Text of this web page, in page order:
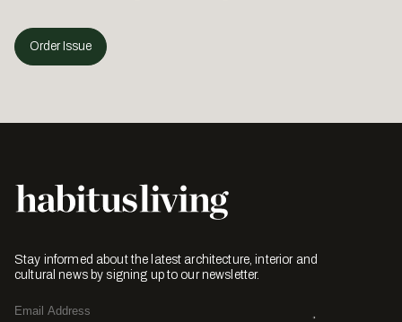
Order Issue
Stay informed about the latest architecture, interior and
cultural news by signing up to our newsletter.